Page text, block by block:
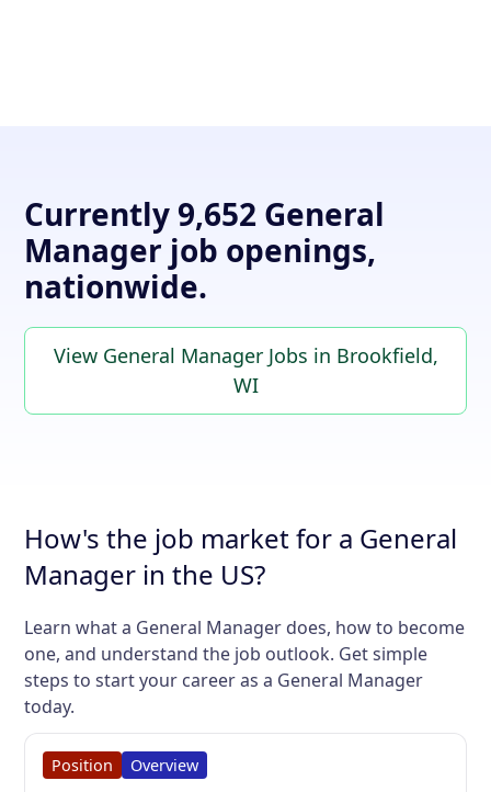
Currently 9,652 General
Manager job openings,
nationwide.
View General Manager Jobs in Brookfield,
WI
How's the job market for a General
Manager in the US?
Learn what a General Manager does, how to become
one, and understand the job outlook. Get simple
steps to start your career as a General Manager
today.
Position Overview